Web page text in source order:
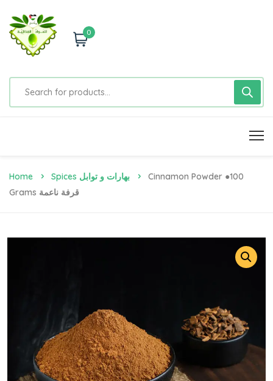
0
Home Spices بهارات و توابل
Cinnamon Powder ●100
Grams قرفة ناعمة